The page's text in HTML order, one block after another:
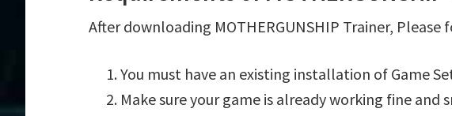
After downloading MOTHERGUNSHIP Trainer, Please
You must have an existing installation of Game
Make sure your game is already working fine and